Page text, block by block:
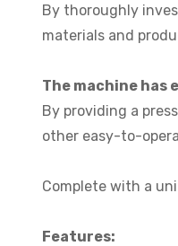
By thoroughly
materials and
The machine
By providing a
other easy-to-
Complete with a
Features: